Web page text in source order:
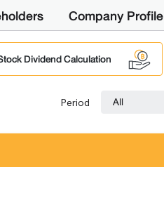
Company Profile
Dividend Calculation
Period All